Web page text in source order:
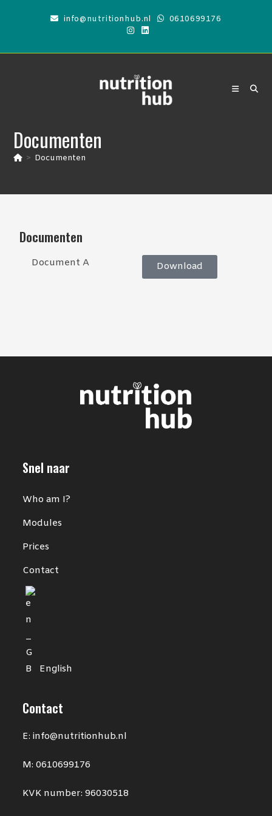
info@nutritionhub.nl 0610699176
Documenten
> Documenten
Documenten
Document A Download
Snel naar
Who am I?
Modules
Prices
Contact
English
Contact
E: info@nutritionhub.nl
M: 0610699176
KVK number: 96030518